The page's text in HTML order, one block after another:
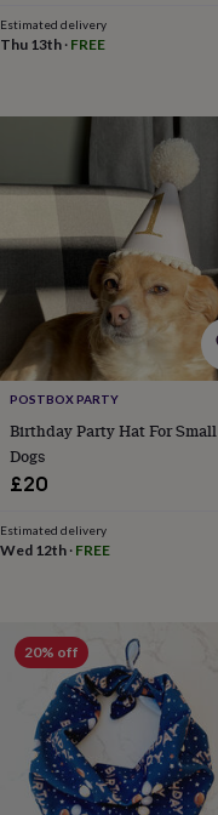
free
giftsVegan
to
trends
by
Indoor
house
plantsTerrariumsGames
hobbies
Art
suppliesBooksCreative
kitsCard
makingCrochetCross
stitch
&
headphone
strapsChargers
Laptop
cases Mouse
matsPhone
covers
Estimated delivery
Thu 13th · FREE
POSTBOX PARTY
Birthday Party Hat For Small
Dogs
£20
Estimated delivery
Wed 12th · FREE
20% off